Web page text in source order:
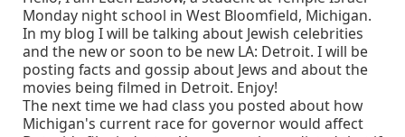
Monday night school in West Bloomfield, Michigan.
In my blog I will be talking about Jewish celebrities
and the new or soon to be new LA: Detroit. I will be
posting facts and gossip about Jews and about the
movies being filmed in Detroit. Enjoy!
The next time we had class you posted about how
Michigan's current race for governor would affect